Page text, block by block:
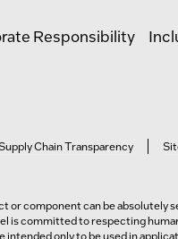
Responsibility
Chain Transparency
component can be absolutely
is committed to respecting
intended only to be used in